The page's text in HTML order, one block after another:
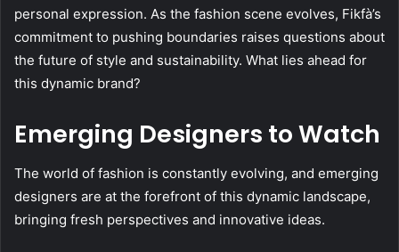
personal expression. As the fashion scene evolves, Fikfà’s
commitment to pushing boundaries raises questions about
the future of style and sustainability. What lies ahead for
this dynamic brand?
Emerging Designers to Watch
The world of fashion is constantly evolving, and emerging
designers are at the forefront of this dynamic landscape,
bringing fresh perspectives and innovative ideas.